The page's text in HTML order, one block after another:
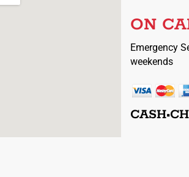
ON
Emergency
weekends